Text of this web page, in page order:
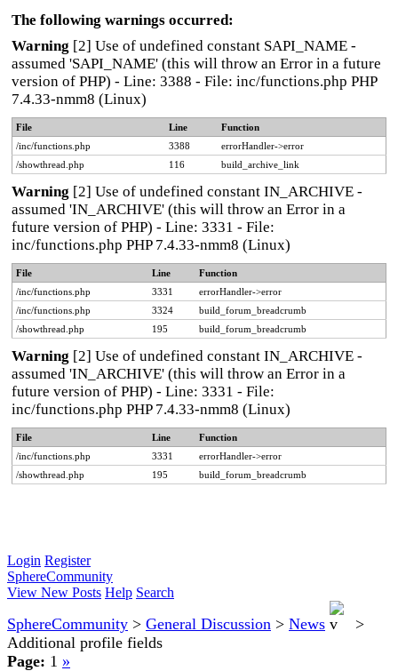
The following warnings occurred:
Warning [2] Use of undefined constant SAPI_NAME -
assumed 'SAPI_NAME' (this will throw an Error in a future
version of PHP) - Line: 3388 - File: inc/functions.php PHP
7.4.33-nmm8 (Linux)
File Line
Function
/inc/functions.php
3388
errorHandler->error
/showthread.php
116 build_archive_link
Warning [2] Use of undefined constant IN_ARCHIVE -
assumed 'IN_ARCHIVE' (this will throw an Error in a
future version of PHP) - Line: 3331 - File:
inc/functions.php PHP 7.4.33-nmm8 (Linux)
File Line
Function
/inc/functions.php
3331
errorHandler->error
/inc/functions.php
3324
build_forum_breadcrumb
/showthread.php
195 build_forum_breadcrumb
Warning [2] Use of undefined constant IN_ARCHIVE -
assumed 'IN_ARCHIVE' (this will throw an Error in a
future version of PHP) - Line: 3331 - File:
inc/functions.php PHP 7.4.33-nmm8 (Linux)
File Line
Function
/inc/functions.php
3331
errorHandler->error
/showthread.php
195 build_forum_breadcrumb
Login Register
SphereCommunity
View New Posts Help Search
SphereCommunity > General Discussion > News
>
Additional profile fields
Page: 1 »